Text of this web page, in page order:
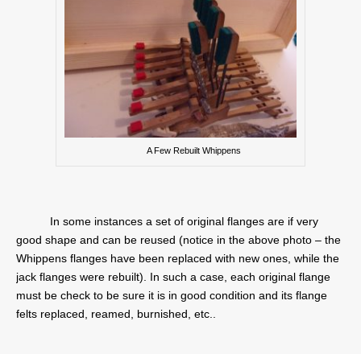
A Few Rebuilt Whippens
In some instances a set of original flanges are if very
good shape and can be reused (notice in the above photo – the
Whippens flanges have been replaced with new ones, while the
jack flanges were rebuilt). In such a case, each original flange
must be check to be sure it is in good condition and its flange
felts replaced, reamed, burnished, etc..